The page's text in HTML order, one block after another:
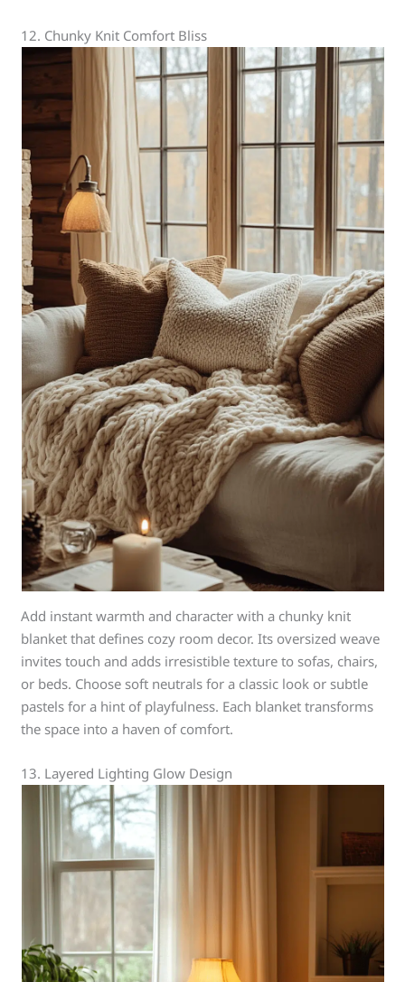
12. Chunky Knit Comfort Bliss
Add instant warmth and character with a chunky knit
blanket that defines cozy room decor. Its oversized weave
invites touch and adds irresistible texture to sofas, chairs,
or beds. Choose soft neutrals for a classic look or subtle
pastels for a hint of playfulness. Each blanket transforms
the space into a haven of comfort.
13. Layered Lighting Glow Design